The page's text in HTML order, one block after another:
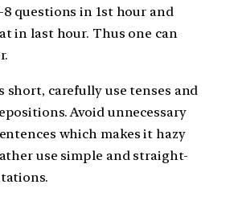
8 questions in 1st hour and
in last hour. Thus one can
short, carefully use tenses and
Avoid unnecessary
which makes it hazy
use simple and straight-